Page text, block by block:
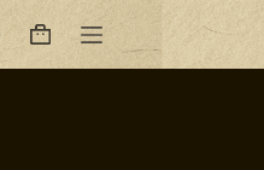
Shopping
cart